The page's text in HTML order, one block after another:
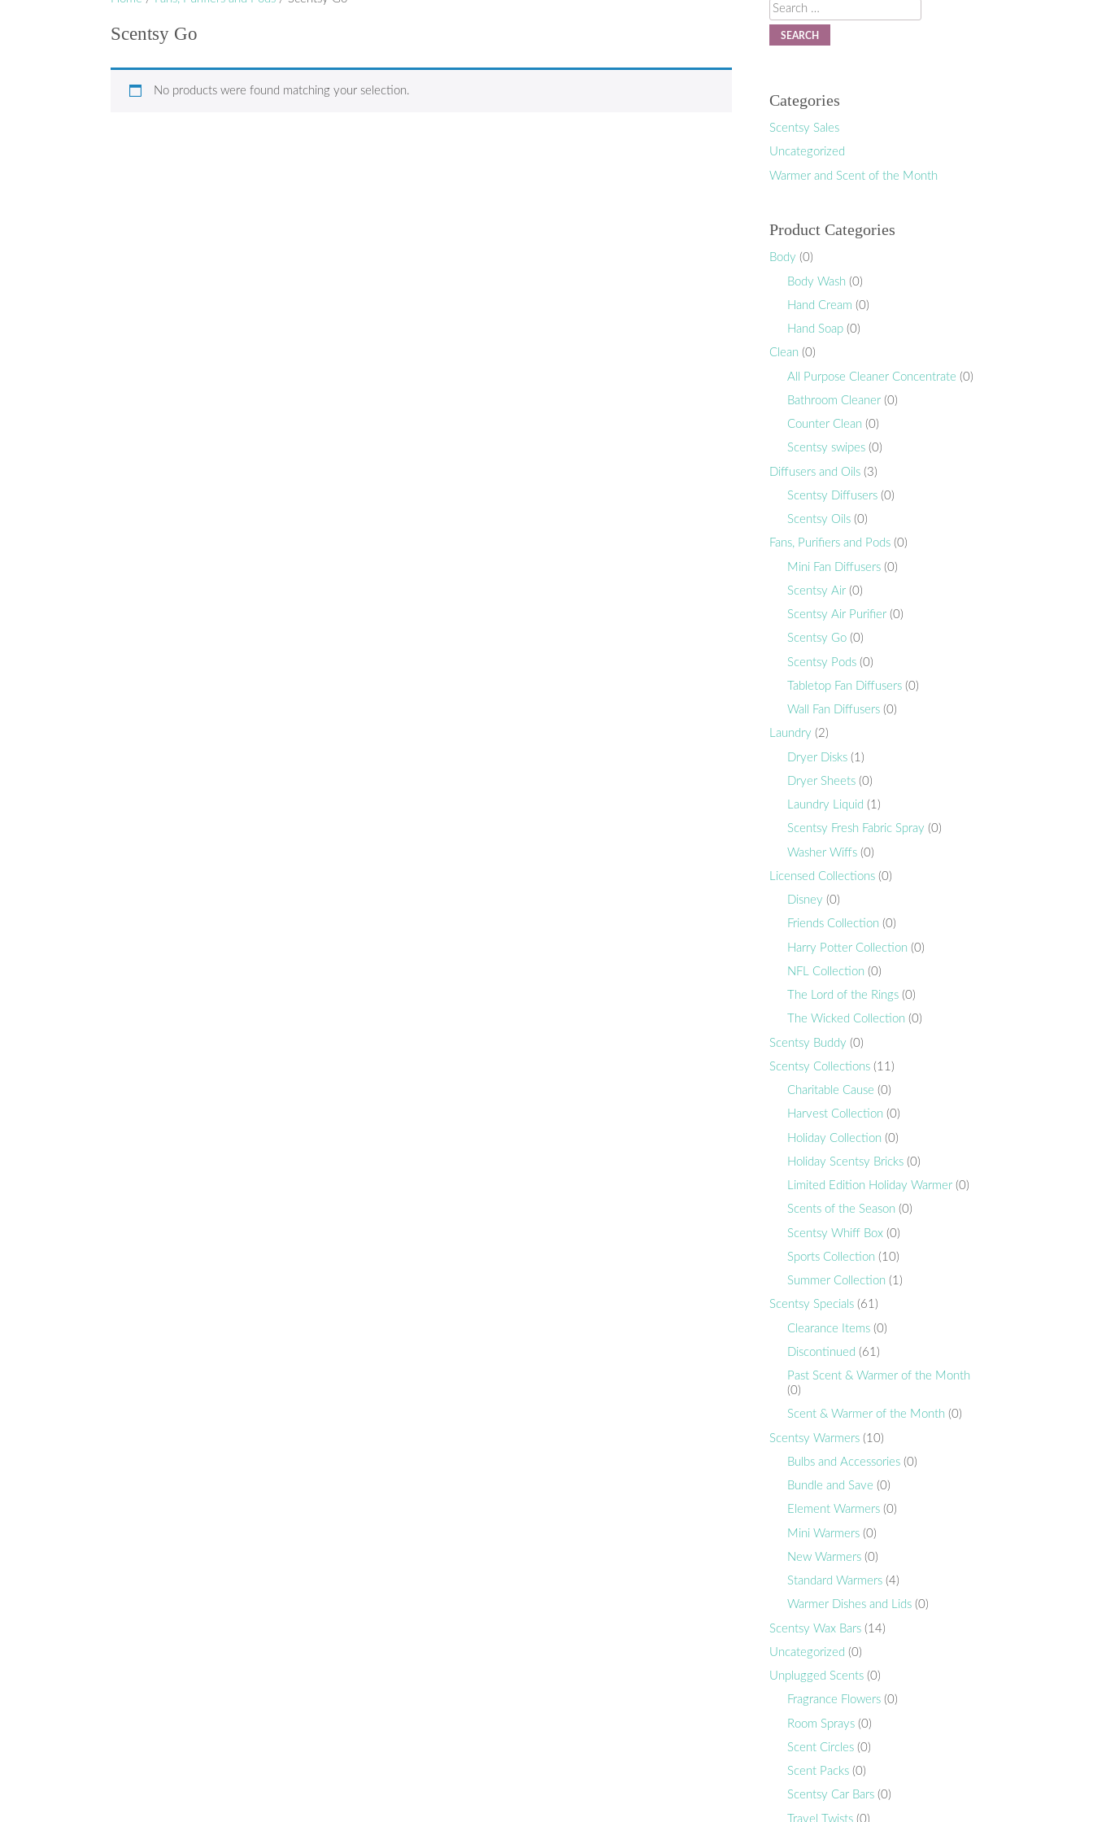
Scentsy Go
No products were found matching your selection.
Search
Categories
Scentsy Sales
Uncategorized
Warmer and Scent of the Month
Product Categories
Body (0)
Body Wash (0)
Hand Cream (0)
Hand Soap (0)
Clean (0)
All Purpose Cleaner Concentrate (0)
Bathroom Cleaner (0)
Counter Clean (0)
Scentsy swipes (0)
Diffusers and Oils (3)
Scentsy Diffusers (0)
Scentsy Oils (0)
Fans, Purifiers and Pods (0)
Mini Fan Diffusers (0)
Scentsy Air (0)
Scentsy Air Purifier (0)
Scentsy Go (0)
Scentsy Pods (0)
Tabletop Fan Diffusers (0)
Wall Fan Diffusers (0)
Laundry (2)
Dryer Disks (1)
Dryer Sheets (0)
Laundry Liquid (1)
Scentsy Fresh Fabric Spray (0)
Washer Wiffs (0)
Licensed Collections (0)
Disney (0)
Friends Collection (0)
Harry Potter Collection (0)
NFL Collection (0)
The Lord of the Rings (0)
The Wicked Collection (0)
Scentsy Buddy (0)
Scentsy Collections (11)
Charitable Cause (0)
Harvest Collection (0)
Holiday Collection (0)
Holiday Scentsy Bricks (0)
Limited Edition Holiday Warmer (0)
Scents of the Season (0)
Scentsy Whiff Box (0)
Sports Collection (10)
Summer Collection (1)
Scentsy Specials (61)
Clearance Items (0)
Discontinued (61)
Past Scent & Warmer of the Month
(0)
Scent & Warmer of the Month (0)
Scentsy Warmers (10)
Bulbs and Accessories (0)
Bundle and Save (0)
Element Warmers (0)
Mini Warmers (0)
New Warmers (0)
Standard Warmers (4)
Warmer Dishes and Lids (0)
Scentsy Wax Bars (14)
Uncategorized (0)
Unplugged Scents (0)
Fragrance Flowers (0)
Room Sprays (0)
Scent Circles (0)
Scent Packs (0)
Scentsy Car Bars (0)
Travel Twists (0)